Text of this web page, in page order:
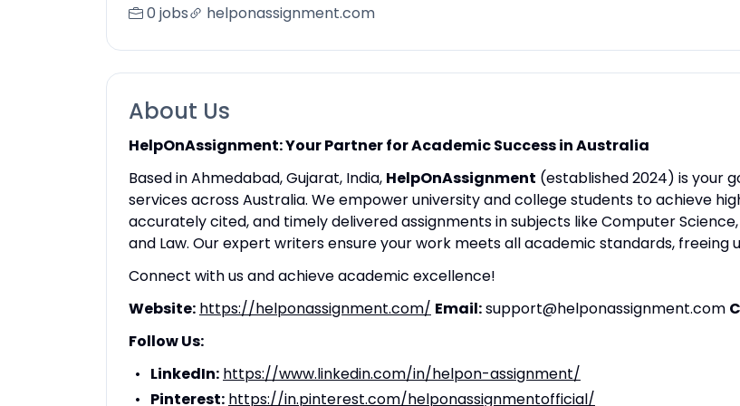
0 jobs helponassignment.com
About Us
HelpOnAssignment: Your Partner for Academic Success in Australia
Based in Ahmedabad, Gujarat, India, HelpOnAssignment (established 2024) is your
services across Australia. We empower university and college students to achieve
accurately cited, and timely delivered assignments in subjects like Computer
and Law. Our expert writers ensure your work meets all academic standards,
Connect with us and achieve academic excellence!
Website: https://helponassignment.com/ Email:support@helponassignment.com
Follow Us:
LinkedIn: https://www.linkedin.com/in/helpon-assignment/
Pinterest: https://in.pinterest.com/helponassignmentofficial/